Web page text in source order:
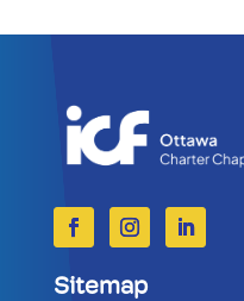
Sitemap